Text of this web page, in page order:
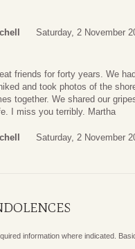
Saturday, 2 November
friends for forty years. We
and took photos of the
together. We shared our
I miss you terribly. Martha
Saturday, 2 November
information where indicated.